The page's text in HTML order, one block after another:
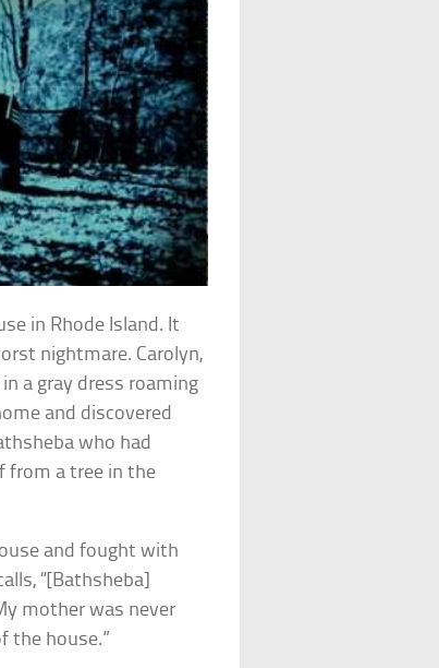
in Rhode Island. It
nightmare. Carolyn,
a gray dress roaming
and discovered
who had
from a tree in the
and fought with
“[Bathsheba]
mother was never
the house.”